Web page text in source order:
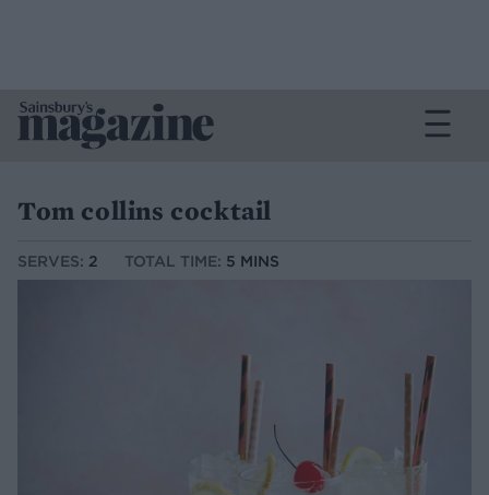
Tom collins cocktail
SERVES: 2 TOTAL TIME: 5 MINS